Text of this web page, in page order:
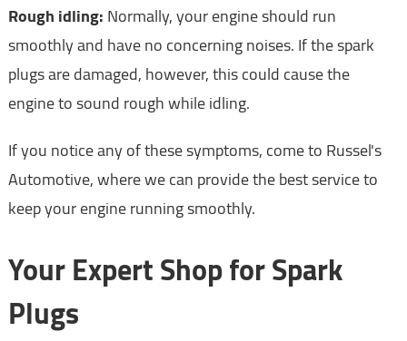
Rough idling:Normally, your engine should run
smoothly and have no concerning noises. If the spark
plugs are damaged, however, this could cause the
engine to sound rough while idling.
If you notice any of these symptoms, come to Russel's
Automotive, where we can provide the best service to
keep your engine running smoothly.
Your Expert Shop for Spark
Plugs